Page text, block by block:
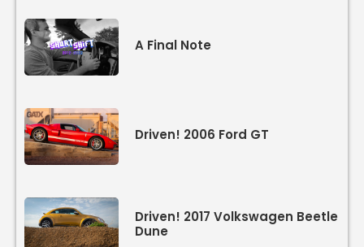
A Final Note
Driven! 2006 Ford GT
Driven! 2017 Volkswagen Beetle
Dune